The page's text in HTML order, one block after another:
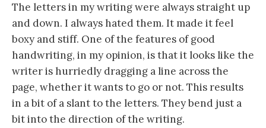
The letters in my writing were always straight up
and down. I always hated them. It made it feel
boxy and stiff. One of the features of good
handwriting, in my opinion, is that it looks like the
writer is hurriedly dragging a line across the
page, whether it wants to go or not. This results
in a bit of a slant to the letters. They bend just a
bit into the direction of the writing.